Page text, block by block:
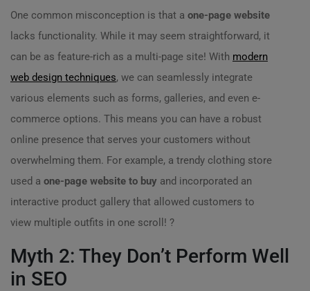
One common misconception is that a one-page website
lacks functionality. While it may seem straightforward, it
can be as feature-rich as a multi-page site! With modern
web design techniques, we can seamlessly integrate
various elements such as forms, galleries, and even e-
commerce options. This means you can have a robust
online presence that serves your customers without
overwhelming them. For example, a trendy clothing store
used a one-page website to buy and incorporated an
interactive product gallery that allowed customers to
view multiple outfits in one scroll! ?
Myth 2: They Don’t Perform Well
in SEO